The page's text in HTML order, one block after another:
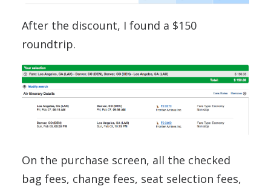
After the discount, I found a $150
roundtrip.
On the purchase screen, all the checked
bag fees, change fees, seat selection fees,